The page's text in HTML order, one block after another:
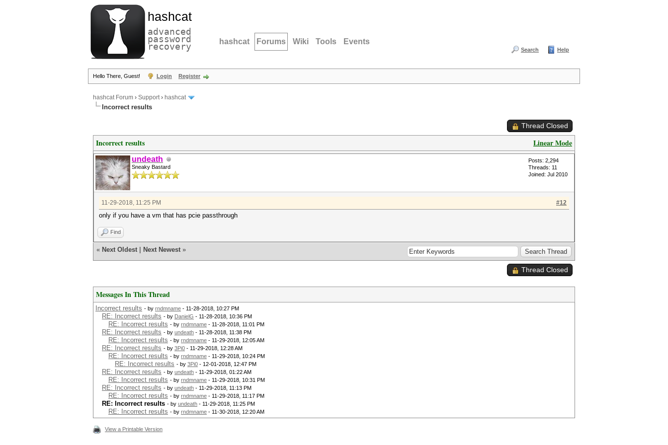
hashcat
advanced
password
recovery hashcat Forums Wiki Tools Events
Search Help
Hello There, Guest! Login Register
hashcat Forum › Support› hashcat
Incorrect results
Thread Closed
Linear Mode
Incorrect results
undeath
Sneaky Bastard
Posts: 2,294
Threads: 11
Joined: Jul 2010
#12
11-29-2018, 11:25 PM
only if you have a vm that has pcie passthrough
Find
« Next Oldest Next Newest »
Thread Closed
Messages In This Thread
Incorrect results - by rndmname - 11-28-2018, 10:27 PM
RE: Incorrect results - by DanielG - 11-28-2018, 10:36 PM
RE: Incorrect results - by rndmname - 11-28-2018, 11:01 PM
RE: Incorrect results - by undeath - 11-28-2018, 11:38 PM
RE: Incorrect results - by rndmname - 11-29-2018, 12:05 AM
RE: Incorrect results - by 3Pi0 - 11-29-2018, 12:28 AM
RE: Incorrect results - by rndmname - 11-29-2018, 10:24 PM
RE: Incorrect results - by 3Pi0 - 12-01-2018, 12:47 PM
RE: Incorrect results - by undeath - 11-29-2018, 01:22 AM
RE: Incorrect results - by rndmname - 11-29-2018, 10:31 PM
RE: Incorrect results - by undeath - 11-29-2018, 11:13 PM
RE: Incorrect results - by rndmname - 11-29-2018, 11:17 PM
RE: Incorrect results - by undeath - 11-29-2018, 11:25 PM
RE: Incorrect results - by rndmname - 11-30-2018, 12:20 AM
View a Printable Version